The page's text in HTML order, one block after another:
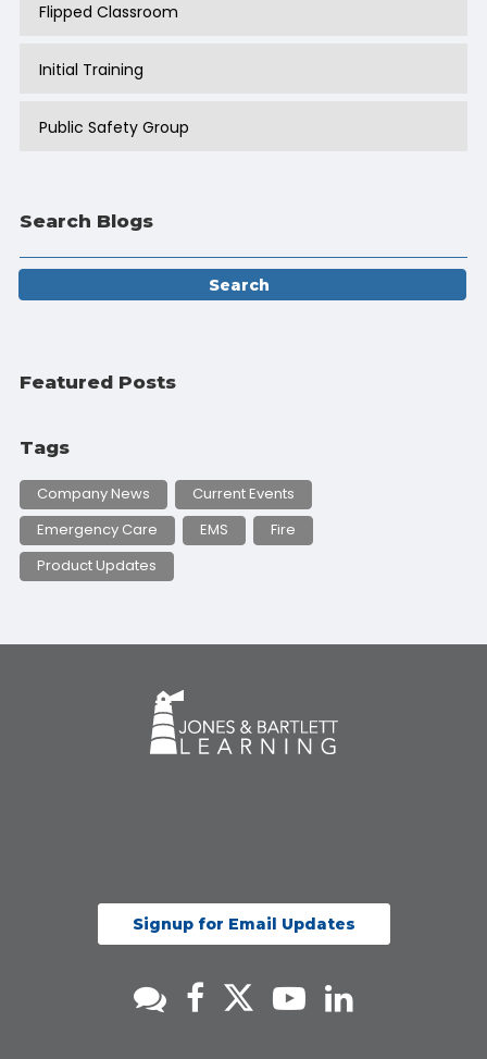
Flipped Classroom
Initial Training
Public Safety Group
Search Blogs
Featured Posts
Tags
Company News
Current Events
Emergency Care
EMS
Fire
Product Updates
Signup for Email Updates